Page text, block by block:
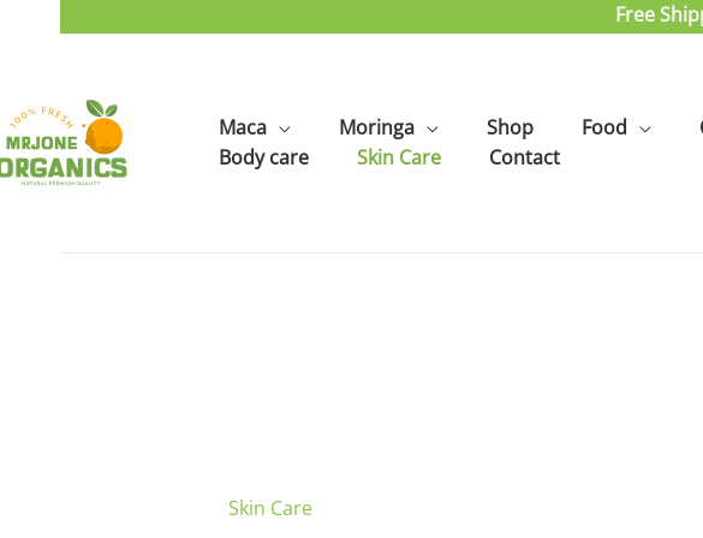
Free
Maca Moringa Shop Food
Body care
Skin Care Contact
Skin Care